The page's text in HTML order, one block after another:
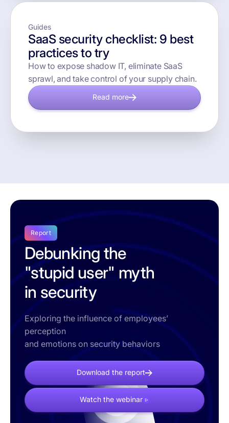
Guides
SaaS security checklist: 9 best
practices to try
How to expose shadow IT, eliminate SaaS
sprawl, and take control of your supply chain.
Read more
Report
Debunking the
"stupid user" myth
in security
Exploring the influence of employees’
perception
and emotions on security behaviors
Download the report
Watch the webinar